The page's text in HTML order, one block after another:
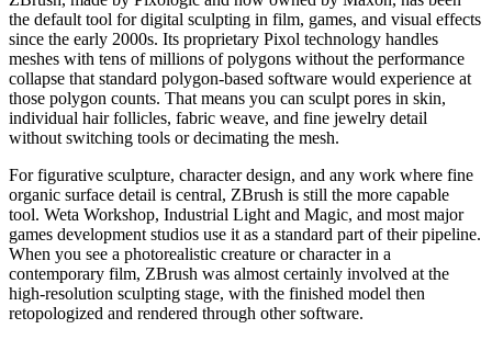
the default tool for digital sculpting in film, games, and visual effects
since the early 2000s. Its proprietary Pixol technology handles
meshes with tens of millions of polygons without the performance
collapse that standard polygon-based software would experience at
those polygon counts. That means you can sculpt pores in skin,
individual hair follicles, fabric weave, and fine jewelry detail
without switching tools or decimating the mesh.
For figurative sculpture, character design, and any work where fine
organic surface detail is central, ZBrush is still the more capable
tool. Weta Workshop, Industrial Light and Magic, and most major
games development studios use it as a standard part of their pipeline.
When you see a photorealistic creature or character in a
contemporary film, ZBrush was almost certainly involved at the
high-resolution sculpting stage, with the finished model then
retopologized and rendered through other software.